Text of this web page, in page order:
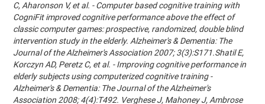
C, Aharonson V, et al. - Computer based cognitive training with
CogniFit improved cognitive performance above the effect of
classic computer games: prospective, randomized, double blind
intervention study in the elderly. Alzheimer's & Dementia: The
Journal of the Alzheimer's Association 2007; 3(3):S171.Shatil E,
Korczyn AD, Peretz C, et al. - Improving cognitive performance in
elderly subjects using computerized cognitive training -
Alzheimer's & Dementia: The Journal of the Alzheimer's
Association 2008; 4(4):T492. Verghese J, Mahoney J, Ambrose